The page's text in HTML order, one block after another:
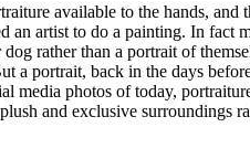
available to the hands, and
an artist to do a painting. In fact
rather than a portrait of
a portrait, back in the days
media photos of today,
and exclusive surroundings